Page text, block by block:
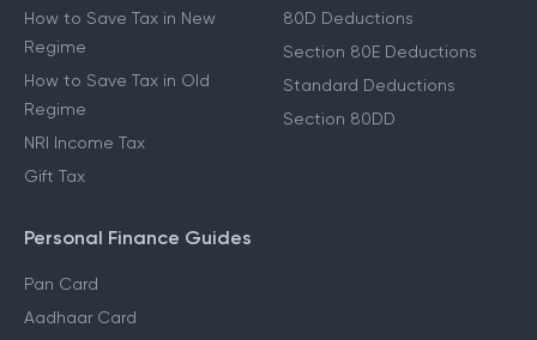
How to Save Tax in New
Regime
How to Save Tax in Old
Regime
NRI Income Tax
Gift Tax
80D Deductions
Section 80E Deductions
Standard Deductions
Section 80DD
Personal Finance Guides
Pan Card
Aadhaar Card